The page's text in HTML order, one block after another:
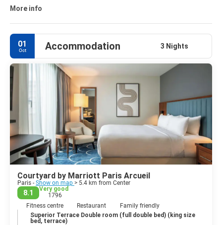
Paris travel packages
interests, budget, and schedule.
More info
01
Oct Accommodation 3 Nights
Courtyard by Marriott Paris Arcueil
Paris - Show on map > 5.4 km from Center
8.1
Very good
1796
Fitness centre
Restaurant
Family friendly
Superior Terrace Double room (full double bed) (king size
bed, terrace)